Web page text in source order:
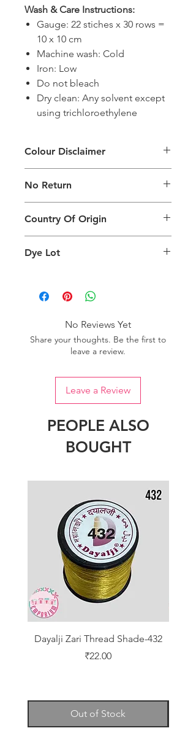
Wash & Care Instructions:
Gauge: 22 stiches x 30 rows =
10 x 10 cm
Machine wash: Cold
Iron: Low
Do not bleach
Dry clean: Any solvent except
using trichloroethylene
Colour Disclaimer
generated on products are slightly
different than the physical product. It
can also depend on what screen you
are viewing the product and the
background lighting.
No Return
Return
Country Of Origin
Dye Lot
one dye lot to ensure the uniformity
of colour.
No Reviews Yet
Share your thoughts. Be the first to
leave a review.
Leave a Review
PEOPLE ALSO
BOUGHT
Dayalji Zari Thread Shade-432
Price
₹22.00
Out of Stock